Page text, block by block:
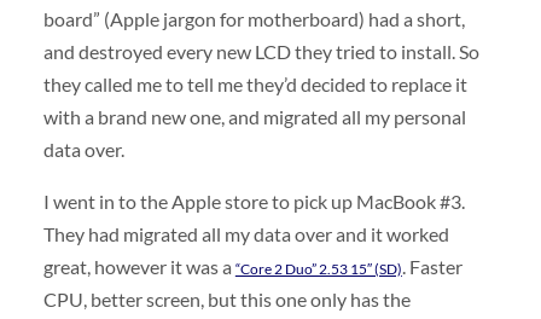
board” (Apple jargon for motherboard) had a short,
and destroyed every new LCD they tried to install. So
they called me to tell me they’d decided to replace it
with a brand new one, and migrated all my personal
data over.
I went in to the Apple store to pick up MacBook #3.
They had migrated all my data over and it worked
great, however it was a “Core 2 Duo” 2.53 15″ (SD). Faster
CPU, better screen, but this one only has the